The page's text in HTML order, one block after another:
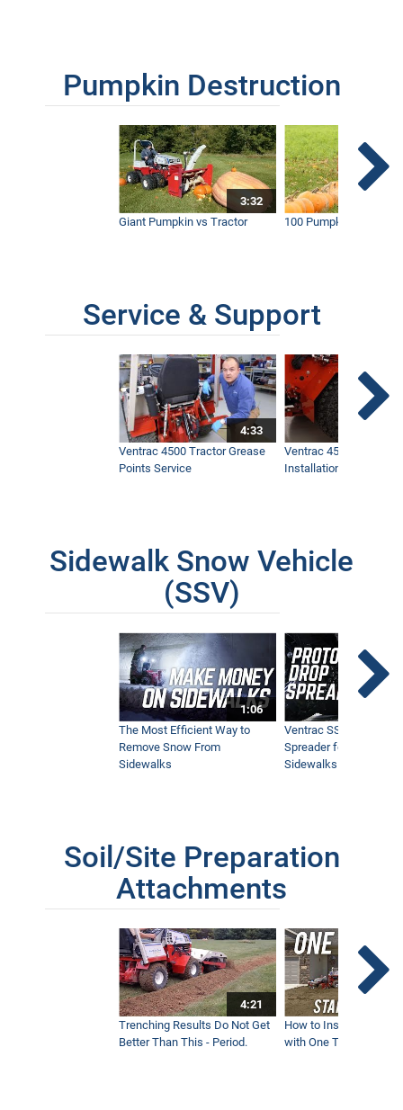
Pumpkin Destruction
3:32
Giant Pumpkin vs Tractor
100 Pumpkins vs
Service & Support
4:33
Ventrac 4500 Tractor Grease
Points Service
Ventrac 4500 Dual
Installation & Removal
Sidewalk Snow Vehicle
(SSV)
1:06
The Most Efficient Way to
Remove Snow From
Sidewalks
Ventrac SSV Prototype
Spreader for Narrow
Sidewalks
Soil/Site Preparation
Attachments
4:21
Trenching Results Do Not Get
Better Than This - Period.
How to Install a New
with One Tractor -